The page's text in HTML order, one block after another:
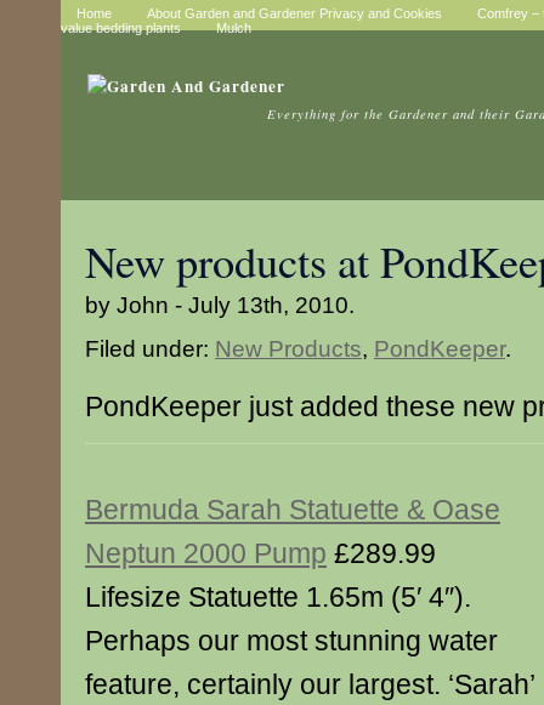
Home About Garden and Gardener Privacy and Cookies
Comfrey –
value bedding plants
Mulch
Everything for the Gardener and their
New products at
by John - July 13th, 2010.
Filed under: New Products, PondKeeper.
PondKeeper just added these new
Bermuda Sarah Statuette & Oase
Neptun 2000 Pump £289.99
Lifesize Statuette 1.65m (5′ 4″).
Perhaps our most stunning water
feature, certainly our largest. ‘Sarah’